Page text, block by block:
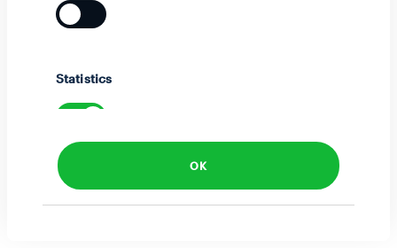
Statistics
Marketing
OK